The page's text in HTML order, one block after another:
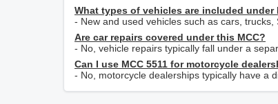
What types of vehicles are included under
- New and used vehicles such as cars,
Are car repairs covered under this MCC?
- No, vehicle repairs typically fall under a
Can I use MCC 5511 for motorcycle
- No, motorcycle dealerships typically have a